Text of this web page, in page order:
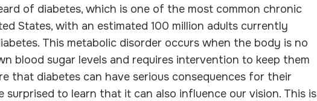
of diabetes, which is one of the most common chronic
States, with an estimated 100 million adults currently
This metabolic disorder occurs when the body is no
blood sugar levels and requires intervention to keep them
that diabetes can have serious consequences for their
surprised to learn that it can also influence our vision. This is